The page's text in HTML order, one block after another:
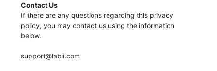
Contact Us
If there are any questions regarding this privacy
policy, you may contact us using the information
below.
support@labii.com